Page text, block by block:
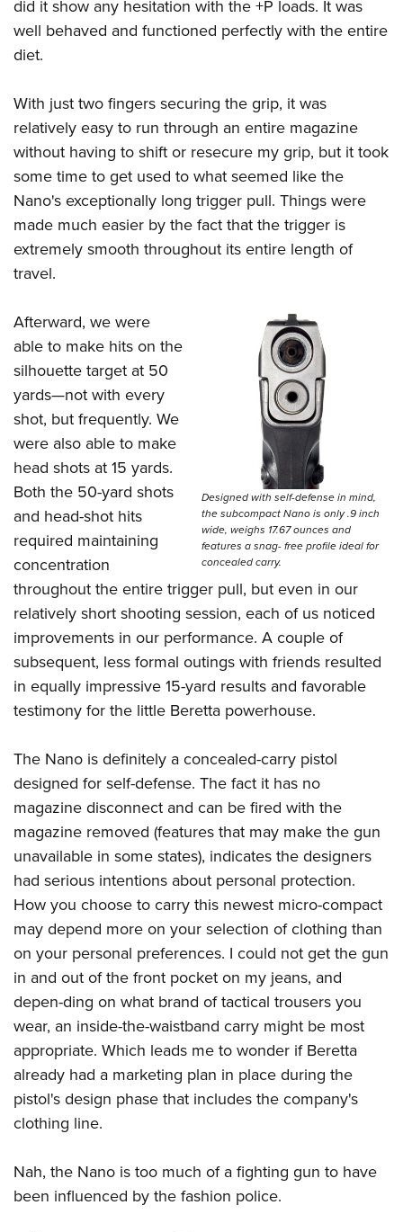
did it show any hesitation with the +P loads. It was
well behaved and functioned perfectly with the entire
diet.
With just two fingers securing the grip, it was
relatively easy to run through an entire magazine
without having to shift or resecure my grip, but it took
some time to get used to what seemed like the
Nano's exceptionally long trigger pull. Things were
made much easier by the fact that the trigger is
extremely smooth throughout its entire length of
travel.
Designed with self-defense in mind,
the subcompact Nano is only .9 inch
wide, weighs 17.67 ounces and
features a snag- free profile ideal for
concealed carry.
Afterward, we were
able to make hits on the
silhouette target at 50
yards—not with every
shot, but frequently. We
were also able to make
head shots at 15 yards.
Both the 50-yard shots
and head-shot hits
required maintaining
concentration
throughout the entire trigger pull, but even in our
relatively short shooting session, each of us noticed
improvements in our performance. A couple of
subsequent, less formal outings with friends resulted
in equally impressive 15-yard results and favorable
testimony for the little Beretta powerhouse.
The Nano is definitely a concealed-carry pistol
designed for self-defense. The fact it has no
magazine disconnect and can be fired with the
magazine removed (features that may make the gun
unavailable in some states), indicates the designers
had serious intentions about personal protection.
How you choose to carry this newest micro-compact
may depend more on your selection of clothing than
on your personal preferences. I could not get the gun
in and out of the front pocket on my jeans, and
depen-ding on what brand of tactical trousers you
wear, an inside-the-waistband carry might be most
appropriate. Which leads me to wonder if Beretta
already had a marketing plan in place during the
pistol's design phase that includes the company's
clothing line.
Nah, the Nano is too much of a fighting gun to have
been influenced by the fashion police.